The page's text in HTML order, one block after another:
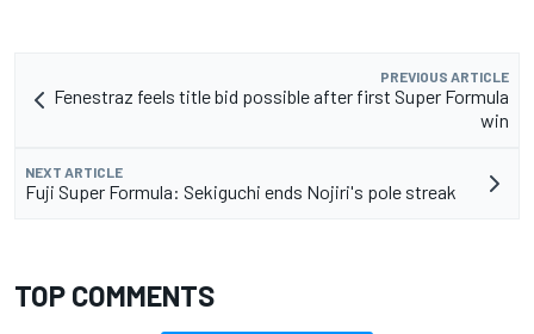
PREVIOUS ARTICLE
Fenestraz feels title bid possible after first Super Formula
win
NEXT ARTICLE
Fuji Super Formula: Sekiguchi ends Nojiri's pole streak
TOP COMMENTS